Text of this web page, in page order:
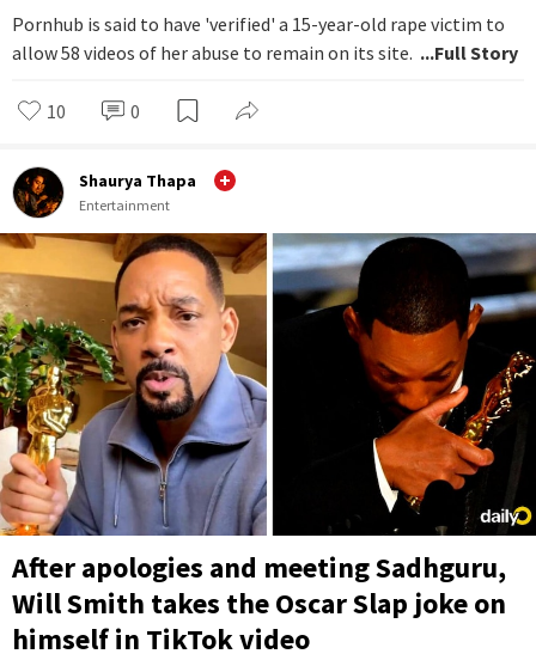
Pornhub is said to have 'verified' a 15-year-old rape victim to
allow 58 videos of her abuse to remain on its site. ...Full Story
10 0
Shaurya Thapa
Entertainment
After apologies and meeting Sadhguru,
Will Smith takes the Oscar Slap joke on
himself in TikTok video